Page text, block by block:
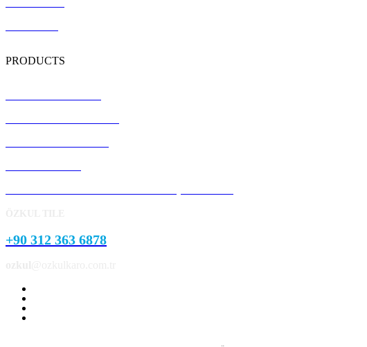
PRODUCTS
+90 312 363 6878